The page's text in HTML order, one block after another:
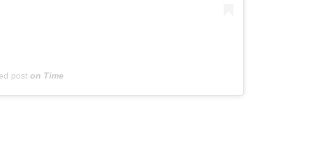
poston Time